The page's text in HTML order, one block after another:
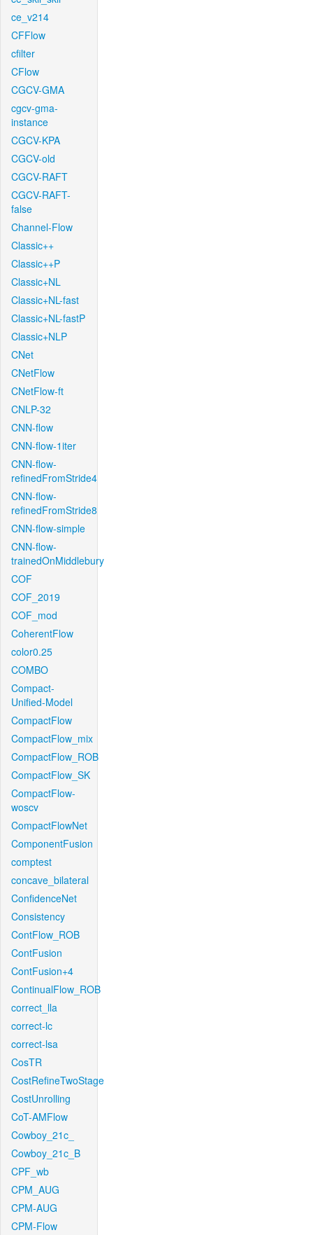
ce_v214
CFFlow
cfilter
CFlow
CGCV-GMA
cgcv-gma-
instance
CGCV-KPA
CGCV-old
CGCV-RAFT
CGCV-RAFT-
false
Channel-Flow
Classic++
Classic++P
Classic+NL
Classic+NL-fast
Classic+NL-fastP
Classic+NLP
CNet
CNetFlow
CNetFlow-ft
CNLP-32
CNN-flow
CNN-flow-1iter
CNN-flow-
refinedFromStride4
CNN-flow-
refinedFromStride8
CNN-flow-simple
CNN-flow-
trainedOnMiddlebury
COF
COF_2019
COF_mod
CoherentFlow
color0.25
COMBO
Compact-
Unified-Model
CompactFlow
CompactFlow_mix
CompactFlow_ROB
CompactFlow_SK
CompactFlow-
woscv
CompactFlowNet
ComponentFusion
comptest
concave_bilateral
ConfidenceNet
Consistency
ContFlow_ROB
ContFusion
ContFusion+4
ContinualFlow_ROB
correct_lla
correct-lc
correct-lsa
CosTR
CostRefineTwoStage
CostUnrolling
CoT-AMFlow
Cowboy_21c_
Cowboy_21c_B
CPF_wb
CPM_AUG
CPM-AUG
CPM-Flow